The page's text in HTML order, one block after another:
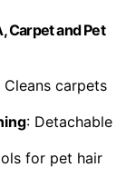
Carpet and Pet
Cleans carpets
: Detachable
for pet hair